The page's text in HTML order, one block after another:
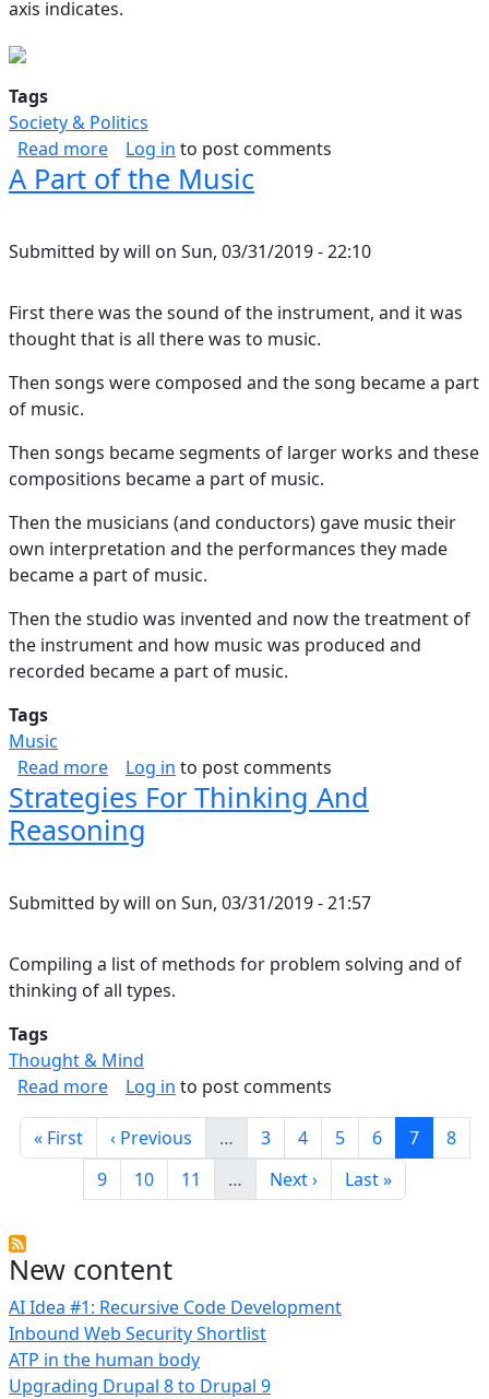
New content
AI Idea #1: Recursive Code Development
Inbound Web Security Shortlist
ATP in the human body
Upgrading Drupal 8 to Drupal 9
axis indicates.
Tags
Society & Politics
Read moreabout Law Spectrum
Log in to post comments
A Part of the Music
Submitted bywill on Sun, 03/31/2019 - 22:10
First there was the sound of the instrument, and it was
thought that is all there was to music.
Then songs were composed and the song became a part
of music.
Then songs became segments of larger works and these
compositions became a part of music.
Then the musicians (and conductors) gave music their
own interpretation and the performances they made
became a part of music.
Then the studio was invented and now the treatment of
the instrument and how music was produced and
recorded became a part of music.
Tags
Music
Read moreabout A Part of the Music
Log in to post comments
Strategies For Thinking And
Reasoning
Submitted bywill on Sun, 03/31/2019 - 21:57
Compiling a list of methods for problem solving and of
thinking of all types.
Tags
Thought & Mind
Read moreabout Strategies For Thinking And Reasoning
Log in to post comments
Pagination
First page
« First Previous page
‹ Previous … Page
3 Page
4 Page
5 Page
6 Current
7 Page
8
Page
9 Page
10 Page
11 … Next page
Next › Last page
Last »